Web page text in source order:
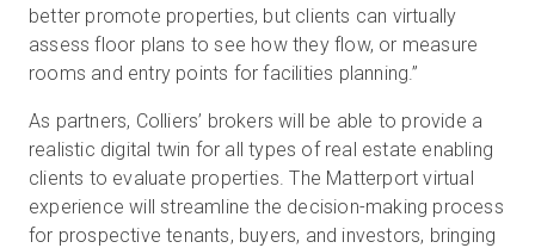
better promote properties, but clients can virtually
assess floor plans to see how they flow, or measure
rooms and entry points for facilities planning.”
As partners, Colliers’ brokers will be able to provide a
realistic digital twin for all types of real estate enabling
clients to evaluate properties. The Matterport virtual
experience will streamline the decision-making process
for prospective tenants, buyers, and investors, bringing